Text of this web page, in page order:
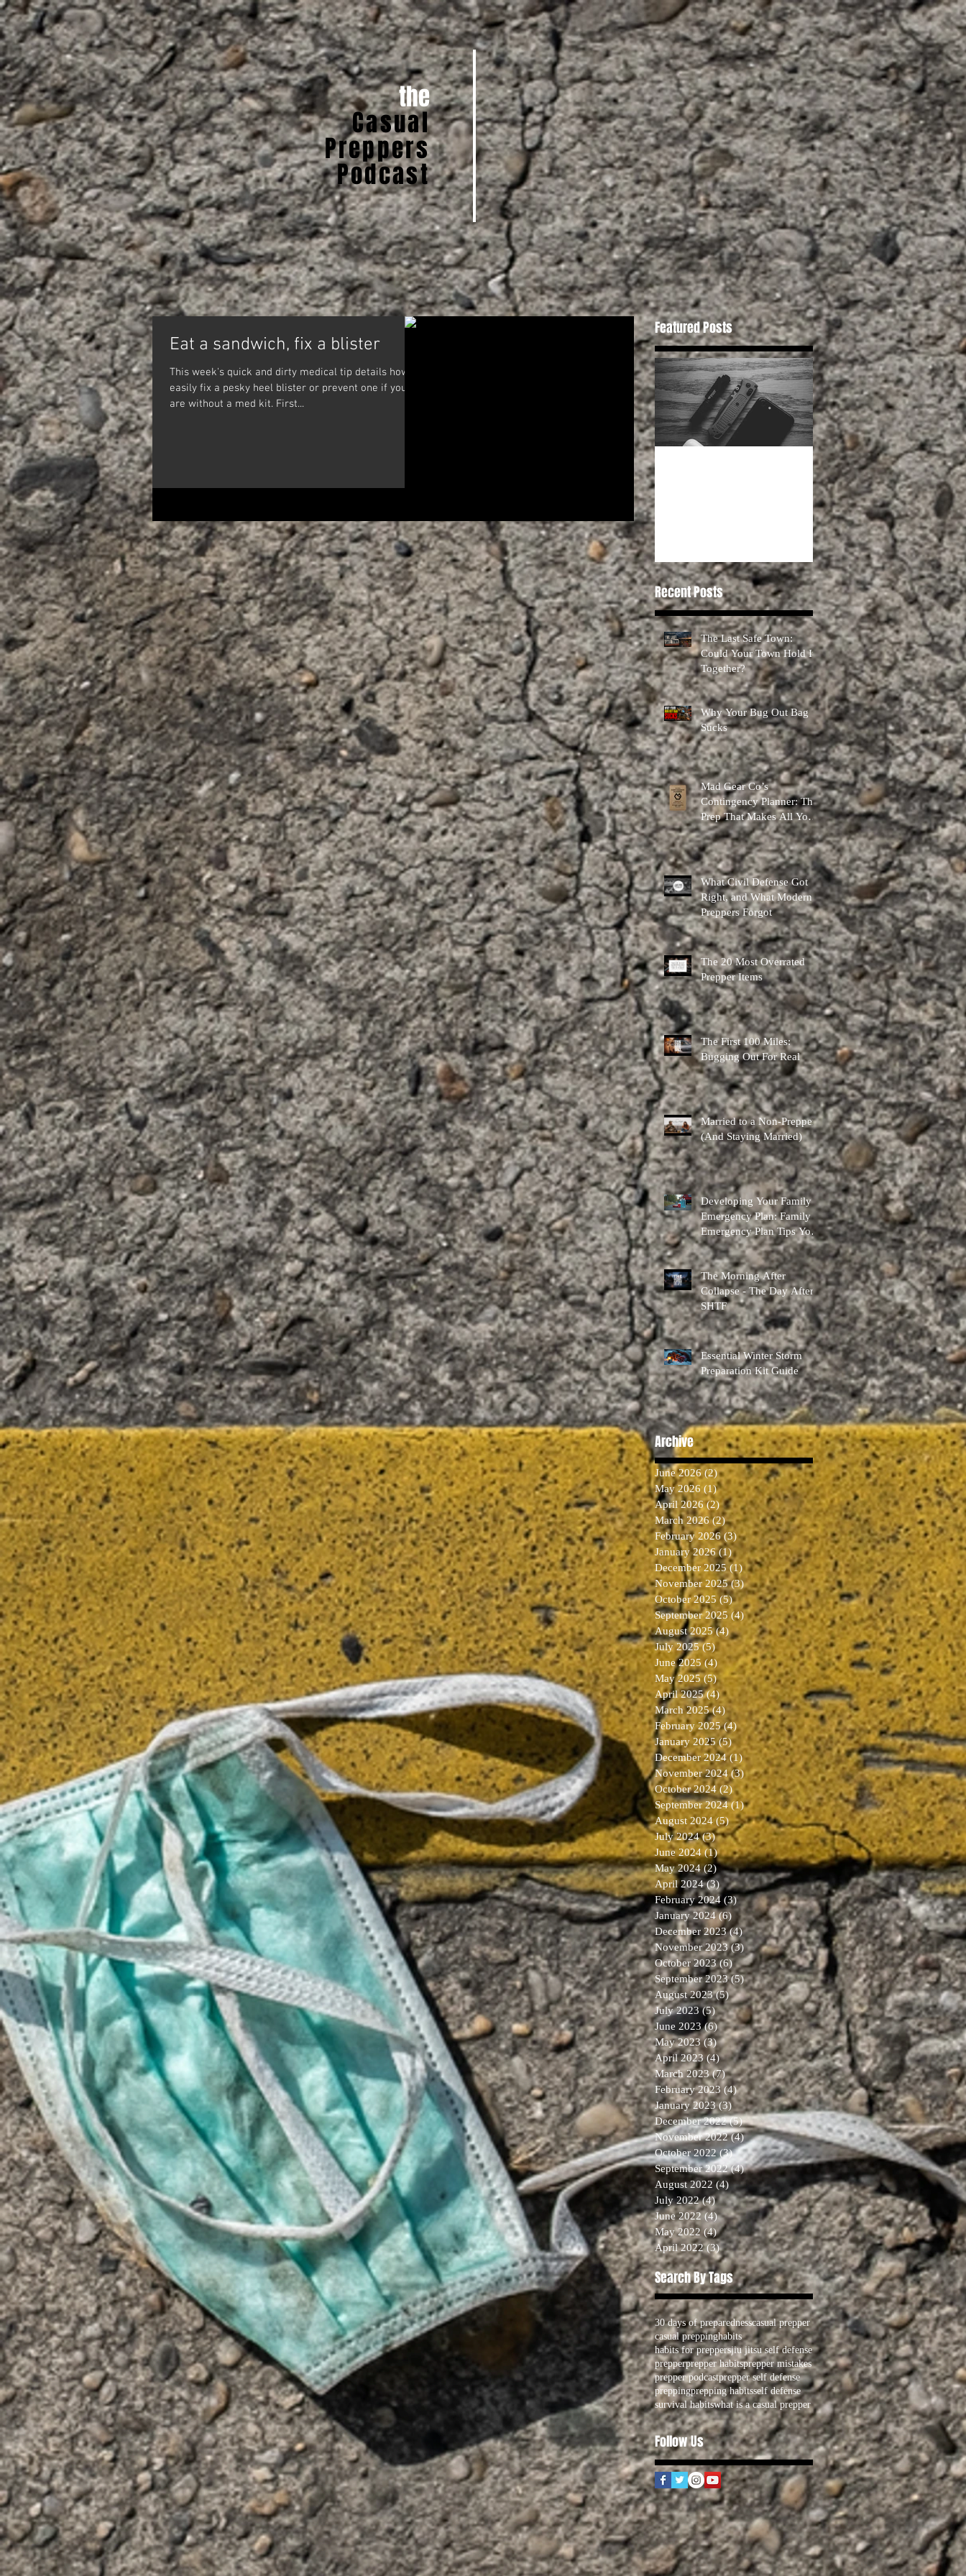
the
Casual
Preppers
Podcast
Eat a sandwich, fix a blister
This week's quick and dirty medical tip details how to
easily fix a pesky heel blister or prevent one if you
are without a med kit. First...
Featured Posts
Recent Posts
The Last Safe Town:
Could Your Town Hold It
Together?
Why Your Bug Out Bag
Sucks
Mad Gear Co’s
Contingency Planner: The
Prep That Makes All Your
Other Preps Better
What Civil Defense Got
Right, and What Modern
Preppers Forgot
The 20 Most Overrated
Prepper Items
The First 100 Miles:
Bugging Out For Real
Married to a Non-Prepper
(And Staying Married)
Developing Your Family
Emergency Plan: Family
Emergency Plan Tips You
Can Actually Use
The Morning After
Collapse - The Day After
SHTF
Essential Winter Storm
Preparation Kit Guide
Archive
June 2026 (2)2 posts
May 2026 (1)1 post
April 2026 (2)2 posts
March 2026 (2)2 posts
February 2026 (3)3 posts
January 2026 (1)1 post
December 2025 (1)1 post
November 2025 (3)3 posts
October 2025 (5)5 posts
September 2025 (4) 4 posts
August 2025 (4)4 posts
July 2025 (5)5 posts
June 2025 (4) 4 posts
May 2025 (5)5 posts
April 2025 (4)4 posts
March 2025 (4)4 posts
February 2025 (4)4 posts
January 2025 (5)5 posts
December 2024 (1)1 post
November 2024 (3)3 posts
October 2024 (2)2 posts
September 2024 (1)1 post
August 2024 (5)5 posts
July 2024 (3)3 posts
June 2024 (1)1 post
May 2024 (2) 2 posts
April 2024 (3)3 posts
February 2024 (3)3 posts
January 2024 (6) 6 posts
December 2023 (4)4 posts
November 2023 (3)3 posts
October 2023 (6) 6 posts
September 2023 (5)5 posts
August 2023 (5)5 posts
July 2023 (5)5 posts
June 2023 (6)6 posts
May 2023 (3)3 posts
April 2023 (4)4 posts
March 2023 (7)7 posts
February 2023 (4)4 posts
January 2023 (3)3 posts
December 2022 (5)5 posts
November 2022 (4)4 posts
October 2022 (3)3 posts
September 2022 (4)4 posts
August 2022 (4)4 posts
July 2022 (4)4 posts
June 2022 (4)4 posts
May 2022 (4)4 posts
April 2022 (3)3 posts
Search By Tags
30 days of preparednesscasual prepper
casual preppinghabits
habits for preppersjiu jitsu self defense
prepperprepper habitsprepper mistakes
prepper podcastprepper self defense
preppingprepping habitsself defense
survival habitswhat is a casual prepper
Follow Us